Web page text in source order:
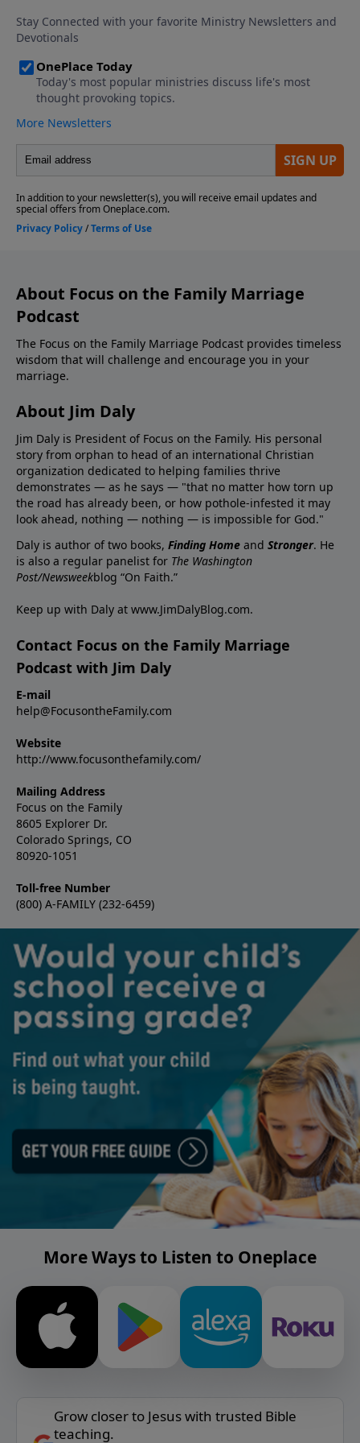
Download the Godcaster App Counseling
Consultation and Referrals Support This Show! If
Podcast, please give us your feedback.
About Focus on the Family Marriage
Podcast
The Focus on the Family Marriage Podcast provides timeless
wisdom that will challenge and encourage you in your
marriage.
About Jim Daly
Jim Daly is President of Focus on the Family. His personal
story from orphan to head of an international Christian
organization dedicated to helping families thrive
demonstrates — as he says — "that no matter how torn up
the road has already been, or how pothole-infested it may
look ahead, nothing — nothing — is impossible for God."
Daly is author of two books, Finding Home and Stronger. He
is also a regular panelist for The Washington
Post/Newsweekblog “On Faith.”
Keep up with Daly at www.JimDalyBlog.com.
Contact Focus on the Family Marriage
Podcast with Jim Daly
E-mail
help@FocusontheFamily.com
Website
http://www.focusonthefamily.com/
Mailing Address
Focus on the Family
8605 Explorer Dr.
Colorado Springs, CO
80920-1051
Toll-free Number
(800) A-FAMILY (232-6459)
More Ways to Listen to Oneplace
Grow closer to Jesus with trusted Bible
teaching.